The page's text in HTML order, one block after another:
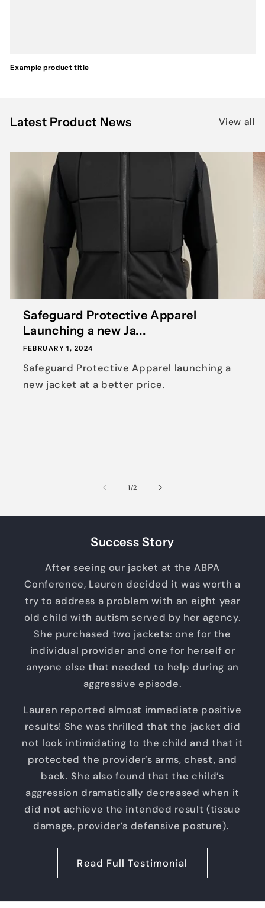
Example product title
Latest Product News View all
Safeguard Protective Apparel
Launching a new Ja...
FEBRUARY 1, 2024
Safeguard Protective Apparel launching a
new jacket at a better price.
1/of
2
Success Story
After seeing our jacket at the ABPA
Conference, Lauren decided it was worth a
try to address a problem with an eight year
old child with autism served by her agency.
She purchased two jackets: one for the
individual provider and one for herself or
anyone else that needed to help during an
aggressive episode.
Lauren reported almost immediate positive
results! She was thrilled that the jacket did
not look intimidating to the child and that it
protected the provider’s arms, chest, and
back. She also found that the child’s
aggression dramatically decreased when it
did not achieve the intended result (tissue
damage, provider’s defensive posture).
Read Full Testimonial